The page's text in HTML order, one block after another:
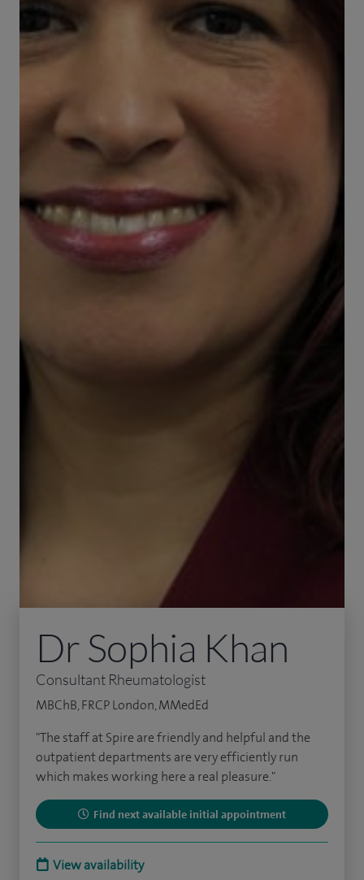
Dr Sophia Khan
Consultant Rheumatologist
MBChB, FRCP London, MMedEd
"The staff at Spire are friendly and helpful and the
outpatient departments are very efficiently run
which makes working here a real pleasure."
Find next available initial appointment
View availability